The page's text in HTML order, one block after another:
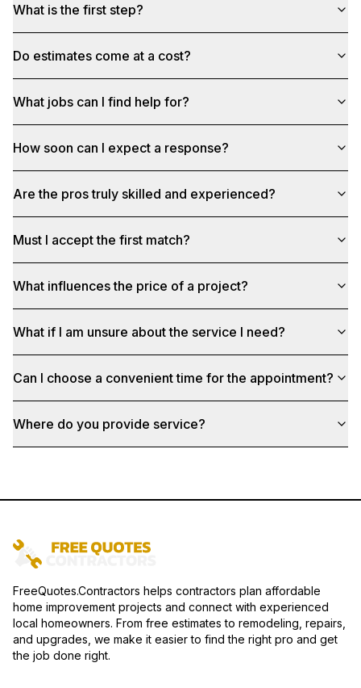
What is the first step?
Do estimates come at a cost?
What jobs can I find help for?
How soon can I expect a response?
Are the pros truly skilled and experienced?
Must I accept the first match?
What influences the price of a project?
What if I am unsure about the service I need?
Can I choose a convenient time for the appointment?
Where do you provide service?
FreeQuotes.Contractors helps contractors plan affordable
home improvement projects and connect with experienced
local homeowners. From free estimates to remodeling, repairs,
and upgrades, we make it easier to find the right pro and get
the job done right.